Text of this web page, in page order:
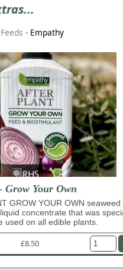
- Empathy
Grow Your Own
GROW YOUR OWN seaweed
concentrate that was
used on all edible plants.
£8.50